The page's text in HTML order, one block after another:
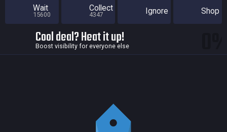
Wait
15600
Collect
4347 Ignore Shop
Cool deal? Heat it up!
Boost visibility for everyone else